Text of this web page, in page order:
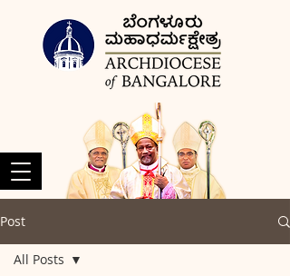
Post
All Posts